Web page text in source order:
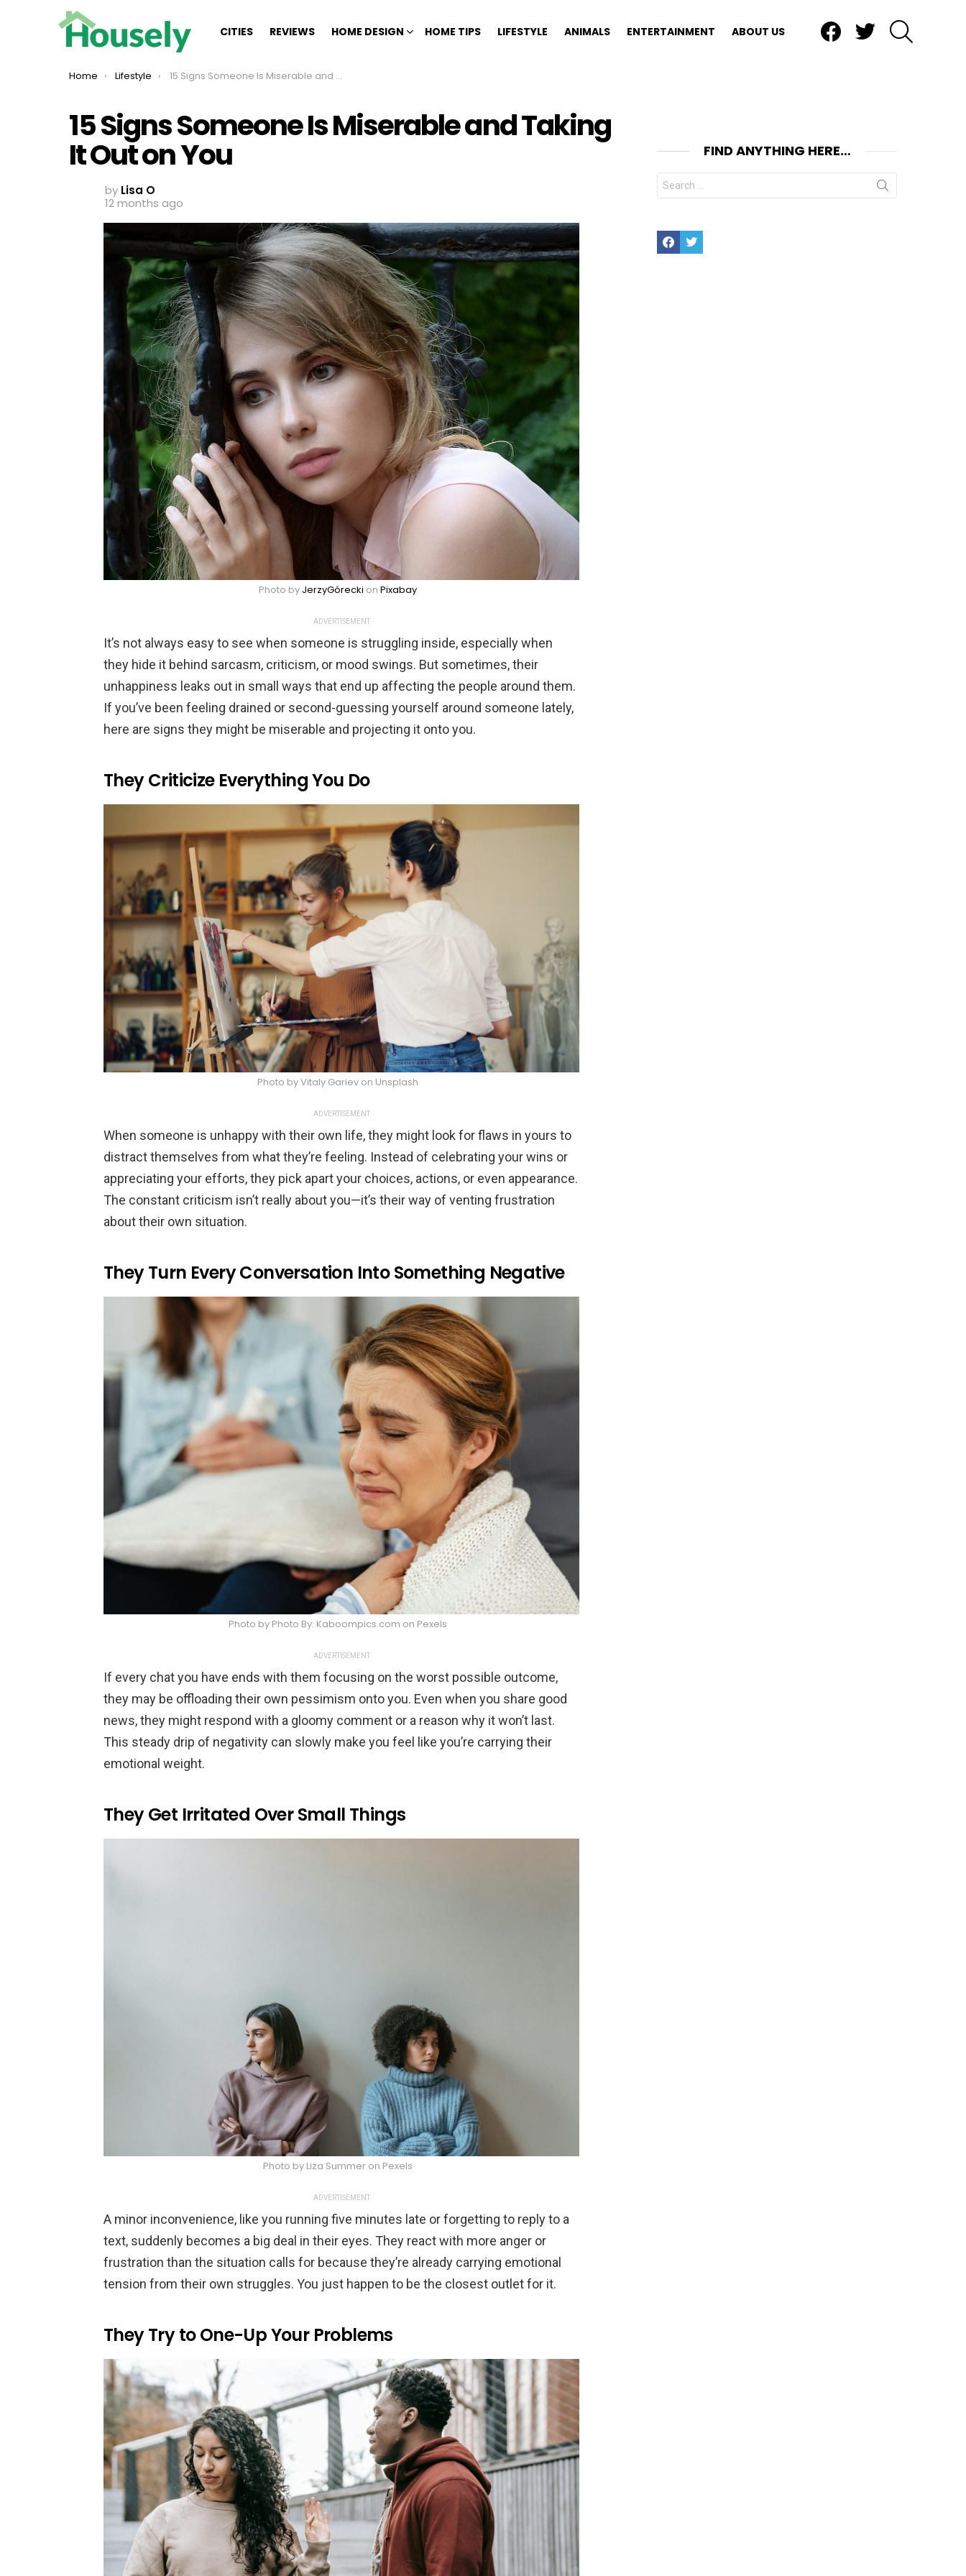
CITIES REVIEWS HOME DESIGN HOME TIPS LIFESTYLE ANIMALS ENTERTAINMENT ABOUT US
You are here:
Home Lifestyle 15 Signs Someone Is Miserable and Taking It Out on You
15 Signs Someone Is Miserable and Taking
It Out on You
by Lisa O
12 months ago
Photo by JerzyGórecki on Pixabay
ADVERTISEMENT
It’s not always easy to see when someone is struggling inside, especially when
they hide it behind sarcasm, criticism, or mood swings. But sometimes, their
unhappiness leaks out in small ways that end up affecting the people around them.
If you’ve been feeling drained or second-guessing yourself around someone lately,
here are signs they might be miserable and projecting it onto you.
They Criticize Everything You Do
Photo by Vitaly Gariev on Unsplash
ADVERTISEMENT
When someone is unhappy with their own life, they might look for flaws in yours to
distract themselves from what they’re feeling. Instead of celebrating your wins or
appreciating your efforts, they pick apart your choices, actions, or even appearance.
The constant criticism isn’t really about you—it’s their way of venting frustration
about their own situation.
They Turn Every Conversation Into Something Negative
Photo by Photo By: Kaboompics.com on Pexels
ADVERTISEMENT
If every chat you have ends with them focusing on the worst possible outcome,
they may be offloading their own pessimism onto you. Even when you share good
news, they might respond with a gloomy comment or a reason why it won’t last.
This steady drip of negativity can slowly make you feel like you’re carrying their
emotional weight.
They Get Irritated Over Small Things
Photo by Liza Summer on Pexels
ADVERTISEMENT
A minor inconvenience, like you running five minutes late or forgetting to reply to a
text, suddenly becomes a big deal in their eyes. They react with more anger or
frustration than the situation calls for because they’re already carrying emotional
tension from their own struggles. You just happen to be the closest outlet for it.
They Try to One-Up Your Problems
FIND ANYTHING HERE…
Search
for:
FacebookTwitter